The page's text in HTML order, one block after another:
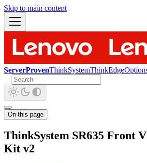
Skip to main content
ServerProvenThinkSystemThinkEdge
On this page
ThinkSystem SR635 Front
Kit v2